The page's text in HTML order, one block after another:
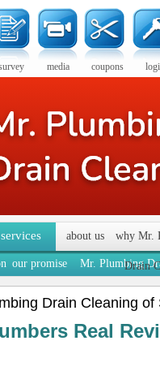
media coupons
services about us why Mr.
Drain
our promise Mr. Plumbing
Drain Cleaning of
Real